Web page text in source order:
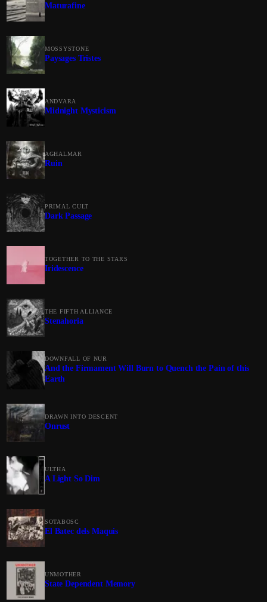
Maturafine
MOSSYSTONE
Paysages Tristes
ANDVARA
Midnight Mysticism
AGHALMAR
Ruin
PRIMAL CULT
Dark Passage
TOGETHER TO THE STARS
Iridescence
THE FIFTH ALLIANCE
Stenahoria
DOWNFALL OF NUR
And the Firmament Will Burn to Quench the Pain of this
Earth
DRAWN INTO DESCENT
Onrust
ULTHA
A Light So Dim
SOTABOSC
El Batec dels Maquis
UNMOTHER
State Dependent Memory